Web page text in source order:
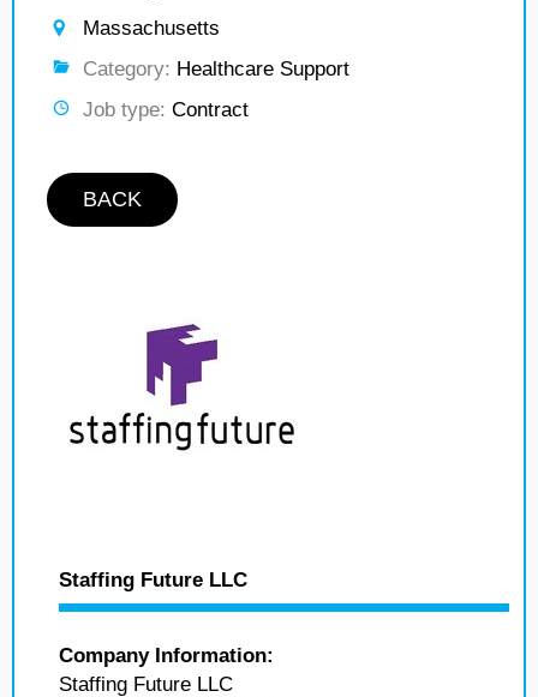
Massachusetts
Category: Healthcare Support
Job type: Contract
BACK
Staffing Future LLC
Company Information:
Staffing Future LLC